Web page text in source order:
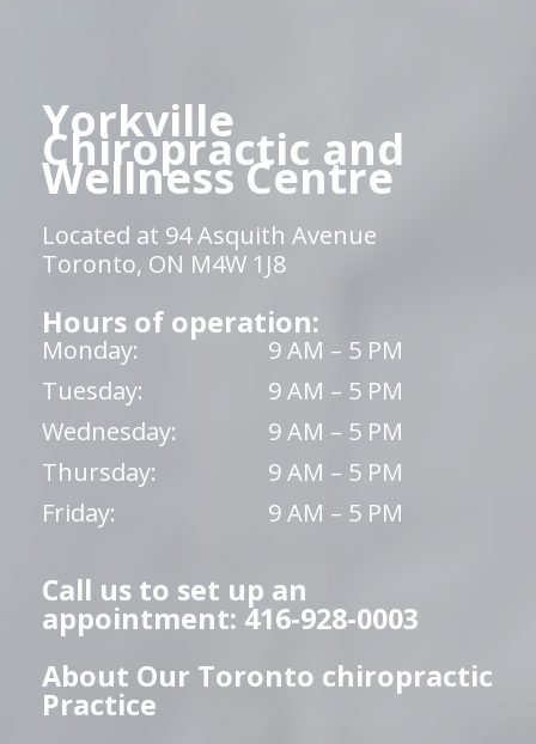
Yorkville
Chiropractic and
Wellness Centre
Located at 94 Asquith Avenue
Toronto, ON M4W 1J8
Hours of operation:
Monday:
9 AM – 5 PM
Tuesday:
9 AM – 5 PM
Wednesday:
9 AM – 5 PM
Thursday:
9 AM – 5 PM
Friday:
9 AM – 5 PM
Call us to set up an
appointment: 416-928-0003
About Our Toronto chiropractic
Practice